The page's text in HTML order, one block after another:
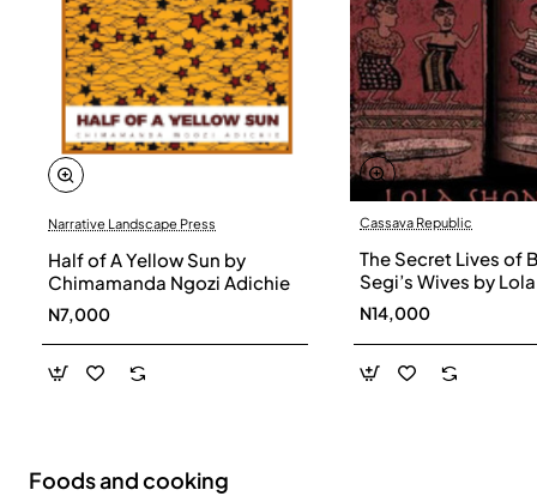
Narrative Landscape Press
Half of A Yellow Sun by
Chimamanda Ngozi Adichie
N7,000
Cassava Republic
The Secret Lives of
Segi’s Wives by Lola
Shoneyin -
N14,000
Foods and cooking